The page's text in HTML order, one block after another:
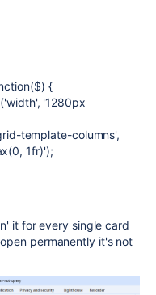
{
'1280px
template-columns',
1fr)');
it for every single card
permanently it's not